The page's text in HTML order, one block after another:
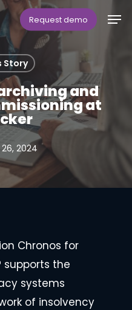
Request demo
Story
and
at
2024
Chronos for
supports the
systems
of insolvency